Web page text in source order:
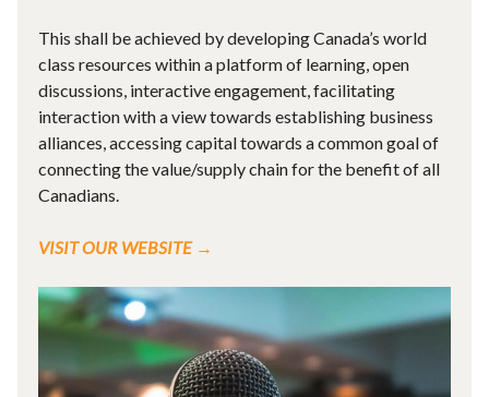
This shall be achieved by developing Canada’s world
class resources within a platform of learning, open
discussions, interactive engagement, facilitating
interaction with a view towards establishing business
alliances, accessing capital towards a common goal of
connecting the value/supply chain for the benefit of all
Canadians.
VISIT OUR WEBSITE →